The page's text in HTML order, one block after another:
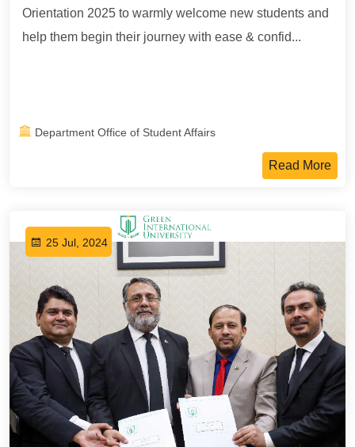
Orientation 2025 to warmly welcome new students and
help them begin their journey with ease & confid...
Department Office of Student Affairs
Read More
25 Jul, 2024